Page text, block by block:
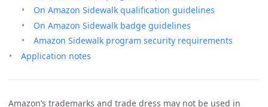
On Amazon Sidewalk qualification guidelines
On Amazon Sidewalk badge guidelines
Amazon Sidewalk program security requirements
Application notes
Amazon’s trademarks and trade dress may not be used in